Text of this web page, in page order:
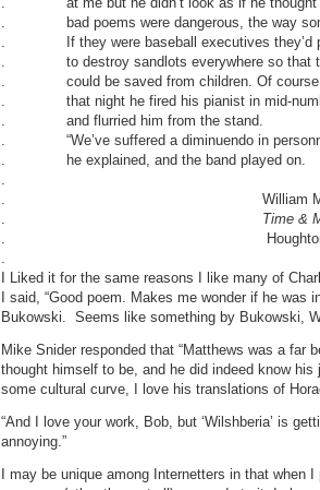
. bad poems were dangerous, the way
. If they were baseball executives they’d
. to destroy sandlots everywhere so that
. could be saved from children. Of course
. that night he fired his pianist in mid-
. and flurried him from the stand.
. “We’ve suffered a diminuendo in
. he explained, and the band played on.
.
. William
. Time &
. Houghton Mifflin
.
I Liked it for the same reasons I like many of
I said, “Good poem. Makes me wonder if he was
Bukowski. Seems like something by Bukowski,
Mike Snider responded that “Matthews was a far
thought himself to be, and he did indeed know
some cultural curve, I love his translations of
“And I love your work, Bob, but ‘Wilshberia’ is
annoying.”
I may be unique among Internetters in that when